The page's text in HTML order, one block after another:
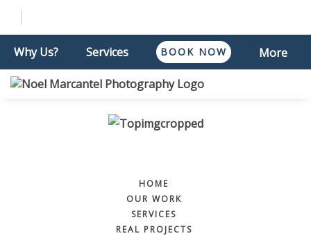
Why Us? Services BOOK NOW More
HOME
OUR WORK
SERVICES
REAL PROJECTS